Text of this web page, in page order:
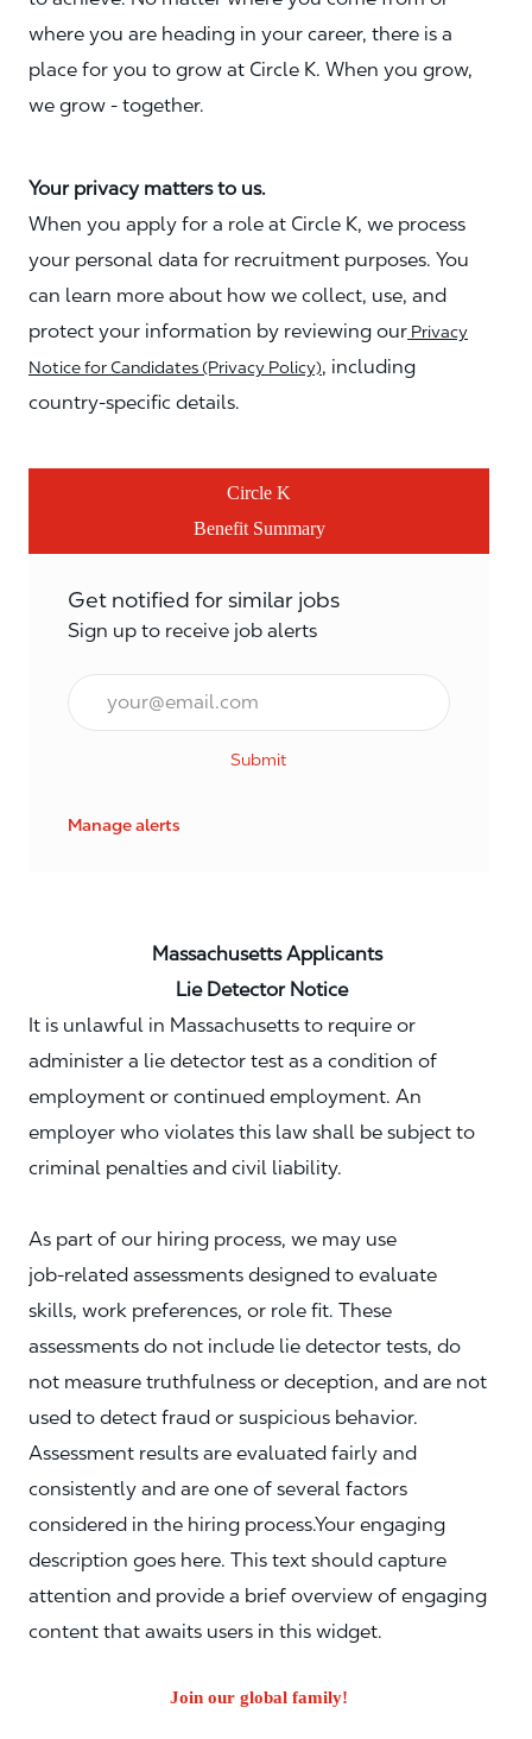
where you are heading in your career, there is a
place for you to grow at Circle K. When you grow,
we grow - together.
Your privacy matters to us.
When you apply for a role at Circle K, we process
your personal data for recruitment purposes. You
can learn more about how we collect, use, and
protect your information by reviewing our Privacy
Notice for Candidates (Privacy Policy), including
country-specific details.
Circle K
Benefit Summary
Get notified for similar jobs
Sign up to receive job alerts
Email*
Submit
Manage alerts
Massachusetts Applicants
Lie Detector Notice
It is unlawful in Massachusetts to require or
administer a lie detector test as a condition of
employment or continued employment. An
employer who violates this law shall be subject to
criminal penalties and civil liability.
As part of our hiring process, we may use
job‑related assessments designed to evaluate
skills, work preferences, or role fit. These
assessments do not include lie detector tests, do
not measure truthfulness or deception, and are not
used to detect fraud or suspicious behavior.
Assessment results are evaluated fairly and
consistently and are one of several factors
considered in the hiring process.Your engaging
description goes here. This text should capture
attention and provide a brief overview of engaging
content that awaits users in this widget.
Join our global family!